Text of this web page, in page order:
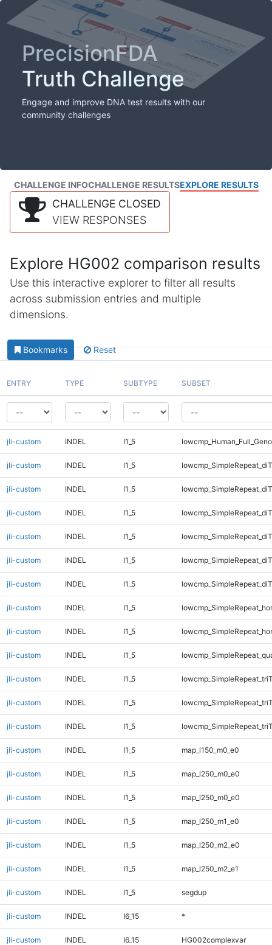
PrecisionFDA
Truth Challenge
Engage and improve DNA test results with our
community challenges
CHALLENGE INFOCHALLENGE RESULTSEXPLORE RESULTS
CHALLENGE CLOSED
VIEW RESPONSES
Explore HG002 comparison results
Use this interactive explorer to filter all results
across submission entries and multiple
dimensions.
Bookmarks Reset
ENTRY TYPE SUBTYPE SUBSET
jli-custom INDEL I1_5
jli-custom INDEL I1_5
jli-custom INDEL I1_5
jli-custom INDEL I1_5
jli-custom INDEL I1_5
jli-custom INDEL I1_5
jli-custom INDEL I1_5
jli-custom INDEL I1_5
jli-custom INDEL I1_5
jli-custom INDEL I1_5
jli-custom INDEL I1_5
jli-custom INDEL I1_5
jli-custom INDEL I1_5
jli-custom INDEL I1_5 map_l150_m0_e0
jli-custom INDEL I1_5 map_l250_m0_e0
jli-custom INDEL I1_5 map_l250_m0_e0
jli-custom INDEL I1_5 map_l250_m1_e0
jli-custom INDEL I1_5 map_l250_m2_e0
jli-custom INDEL I1_5 map_l250_m2_e1
jli-custom INDEL I1_5 segdup
jli-custom INDEL I6_15 *
jli-custom INDEL I6_15 HG002complexvar